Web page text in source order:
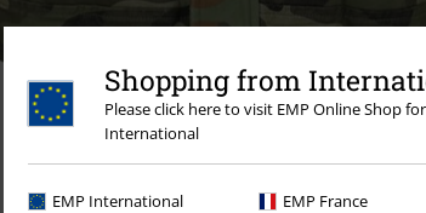
Shopping from
Please click here to visit EMP Online Shop
International
EMP International EMP France